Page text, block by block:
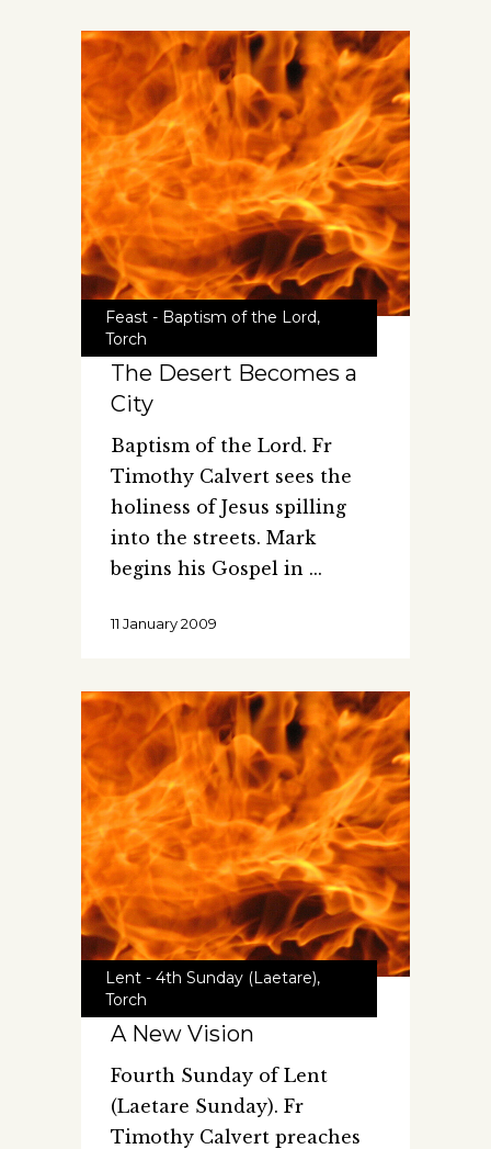
Feast - Baptism of the Lord,
Torch
The Desert Becomes a
City
Baptism of the Lord. Fr
Timothy Calvert sees the
holiness of Jesus spilling
into the streets. Mark
begins his Gospel in
11 January 2009
Lent - 4th Sunday (Laetare),
Torch
A New Vision
Fourth Sunday of Lent
(Laetare Sunday). Fr
Timothy Calvert preaches